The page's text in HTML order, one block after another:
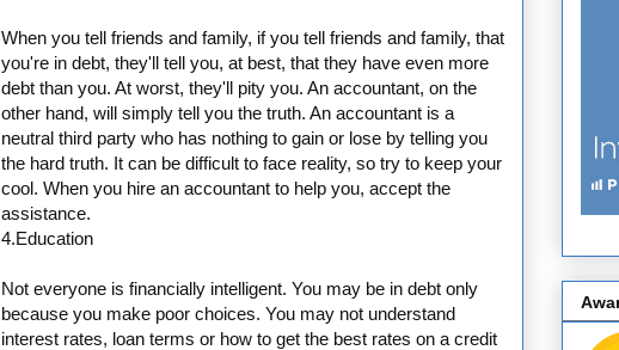
When you tell friends and family, if you tell friends and family, that
you're in debt, they'll tell you, at best, that they have even more
debt than you. At worst, they'll pity you. An accountant, on the
other hand, will simply tell you the truth. An accountant is a
neutral third party who has nothing to gain or lose by telling you
the hard truth. It can be difficult to face reality, so try to keep your
cool. When you hire an accountant to help you, accept the
assistance.
4.Education
Not everyone is financially intelligent. You may be in debt only
because you make poor choices. You may not understand
interest rates, loan terms or how to get the best rates on a credit